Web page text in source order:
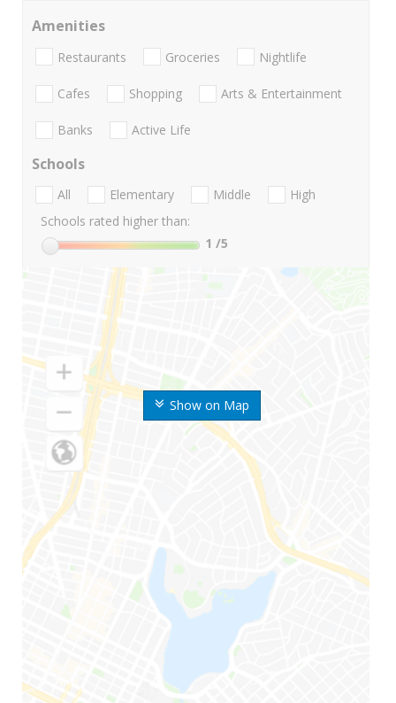
Show on Map
Amenities
Restaurants Groceries Nightlife
Cafes Shopping Arts & Entertainment
Banks Active Life
Schools
All Elementary Middle
High
Schools rated higher than:
1 /5